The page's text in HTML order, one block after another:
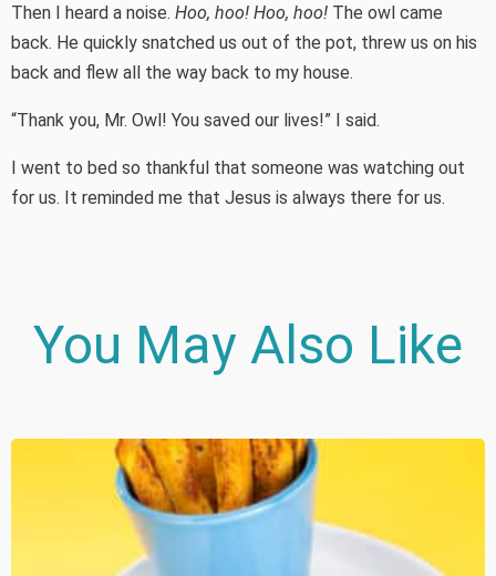
Then I heard a noise. Hoo, hoo! Hoo, hoo! The owl came
back. He quickly snatched us out of the pot, threw us on his
back and flew all the way back to my house.
“Thank you, Mr. Owl! You saved our lives!” I said.
I went to bed so thankful that someone was watching out
for us. It reminded me that Jesus is always there for us.
You May Also Like